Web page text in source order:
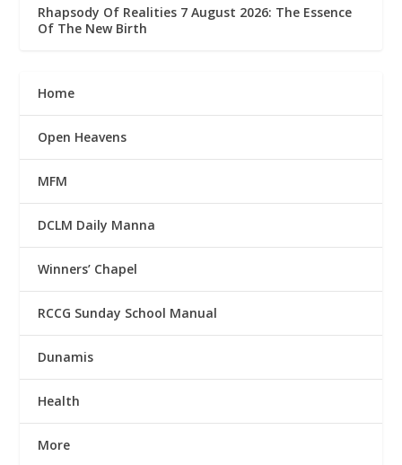
Rhapsody Of Realities 7 August 2026: The Essence
Of The New Birth
Home
Open Heavens
MFM
DCLM Daily Manna
Winners’ Chapel
RCCG Sunday School Manual
Dunamis
Health
More